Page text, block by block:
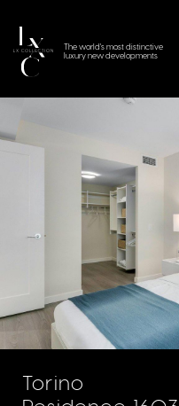
The world's most distinctive
luxury new developments
Torino